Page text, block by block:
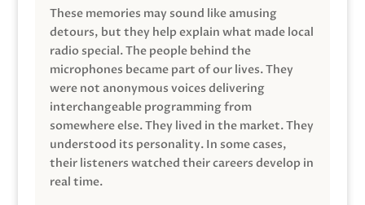
These memories may sound like amusing
detours, but they help explain what made local
radio special. The people behind the
microphones became part of our lives. They
were not anonymous voices delivering
interchangeable programming from
somewhere else. They lived in the market. They
understood its personality. In some cases,
their listeners watched their careers develop in
real time.